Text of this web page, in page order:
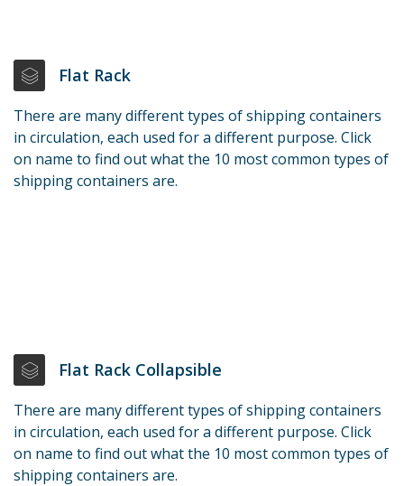
Flat Rack
There are many different types of shipping containers
in circulation, each used for a different purpose. Click
on name to find out what the 10 most common types of
shipping containers are.
Flat Rack Collapsible
There are many different types of shipping containers
in circulation, each used for a different purpose. Click
on name to find out what the 10 most common types of
shipping containers are.